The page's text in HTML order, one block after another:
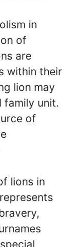
in
of
are
within their
lion may
family unit.
of
lions in